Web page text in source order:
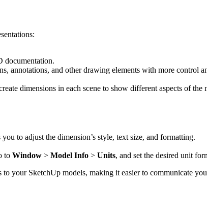
documentation.
annotations, and other drawing elements with more control
dimensions in each scene to show different aspects of the
to adjust the dimension’s style, text size, and formatting.
to Window > Model Info > Units, and set the desired unit
your SketchUp models, making it easier to communicate